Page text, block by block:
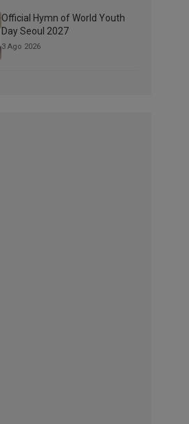
Official Hymn of World Youth
Day Seoul 2027
3 Ago 2026